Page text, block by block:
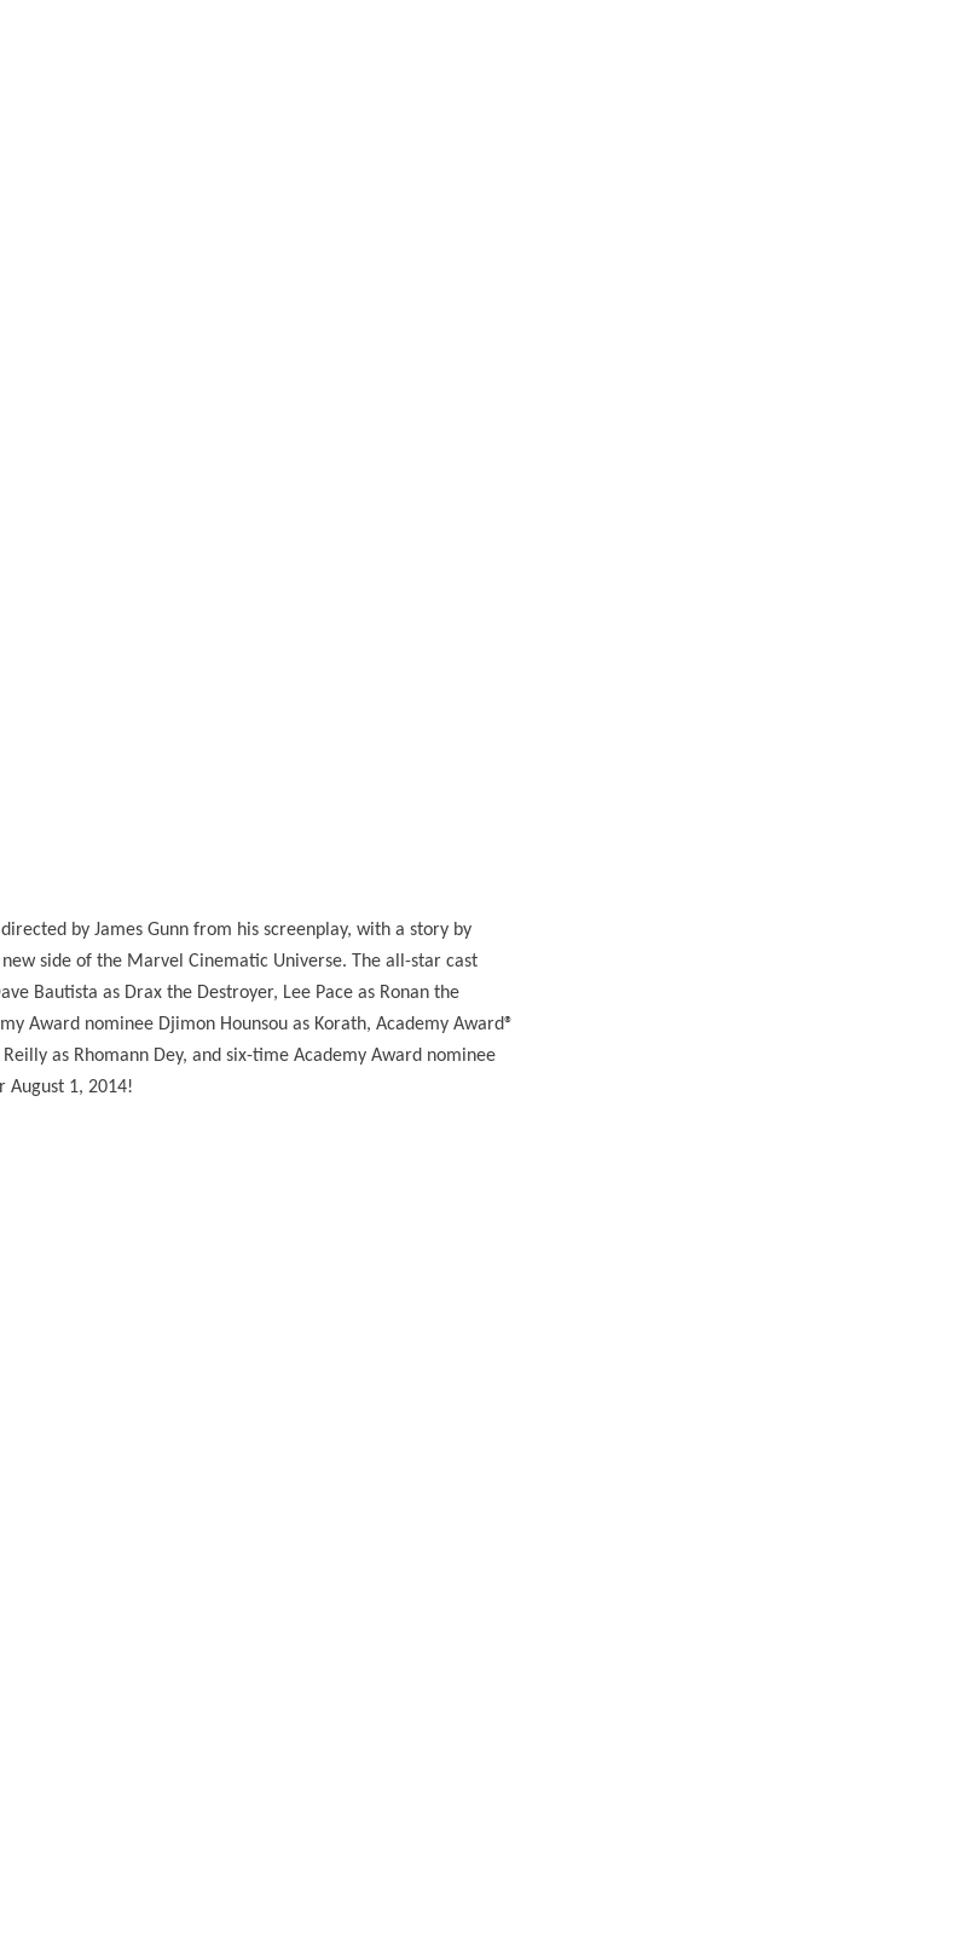
by James Gunn from his screenplay, with a story by
side of the Marvel Cinematic Universe. The all-star cast
Bautista as Drax the Destroyer, Lee Pace as Ronan the
Award nominee Djimon Hounsou as Korath, Academy Award®
as Rhomann Dey, and six-time Academy Award nominee
August 1, 2014!